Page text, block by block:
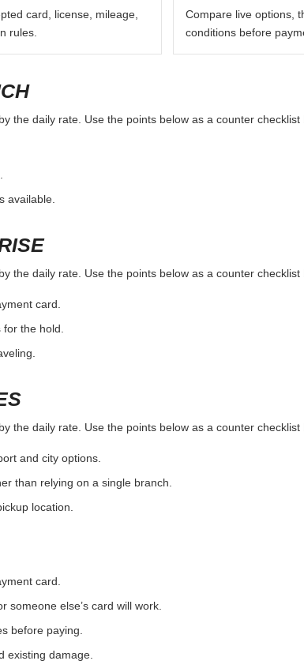
card, license, mileage,
rules.
Compare live options,
conditions before
the daily rate. Use the points below as a counter checklist
available.
the daily rate. Use the points below as a counter checklist
card.
the hold.
the daily rate. Use the points below as a counter checklist
and city options.
than relying on a single branch.
location.
card.
else’s card will work.
before paying.
existing damage.